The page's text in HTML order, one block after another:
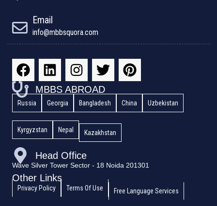
Email
info@mbbsquora.com
MBBS ABROAD
Russia Georgia Bangladesh China Uzbekistan
Kyrgyzstan Nepal Kazakhstan
Head Office
Wave Silver Tower Sector - 18 Noida 201301
Other Links
Privacy Policy Terms Of Use Free Language Services